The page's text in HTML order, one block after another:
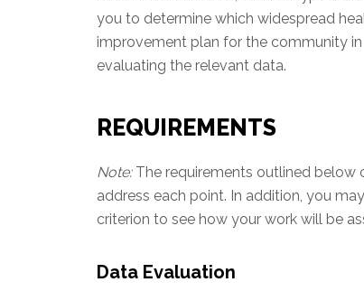
you to determine which widespread
improvement plan for the community
evaluating the relevant data.
REQUIREMENTS
Note:The requirements outlined below
address each point. In addition, you
criterion to see how your work will be
Data Evaluation